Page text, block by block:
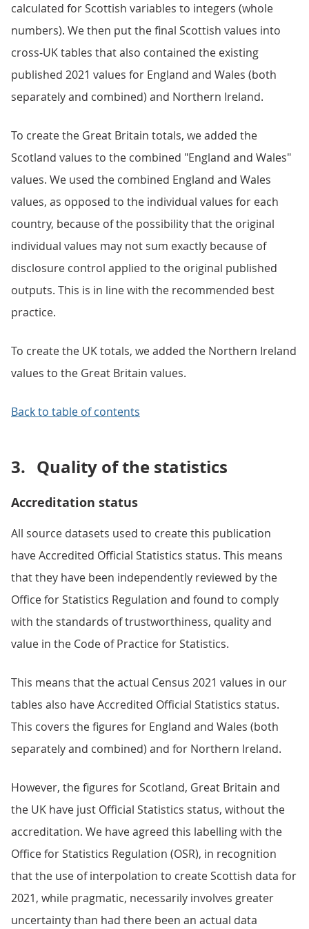
calculated for Scottish variables to integers (whole
numbers). We then put the final Scottish values into
cross-UK tables that also contained the existing
published 2021 values for England and Wales (both
separately and combined) and Northern Ireland.
To create the Great Britain totals, we added the
Scotland values to the combined "England and Wales"
values. We used the combined England and Wales
values, as opposed to the individual values for each
country, because of the possibility that the original
individual values may not sum exactly because of
disclosure control applied to the original published
outputs. This is in line with the recommended best
practice.
To create the UK totals, we added the Northern Ireland
values to the Great Britain values.
Back to table of contents
3. Quality of the statistics
Accreditation status
All source datasets used to create this publication
have Accredited Official Statistics status. This means
that they have been independently reviewed by the
Office for Statistics Regulation and found to comply
with the standards of trustworthiness, quality and
value in the Code of Practice for Statistics.
This means that the actual Census 2021 values in our
tables also have Accredited Official Statistics status.
This covers the figures for England and Wales (both
separately and combined) and for Northern Ireland.
However, the figures for Scotland, Great Britain and
the UK have just Official Statistics status, without the
accreditation. We have agreed this labelling with the
Office for Statistics Regulation (OSR), in recognition
that the use of interpolation to create Scottish data for
2021, while pragmatic, necessarily involves greater
uncertainty than had there been an actual data